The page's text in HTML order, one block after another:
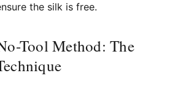
the silk is free.
Tool Method: The